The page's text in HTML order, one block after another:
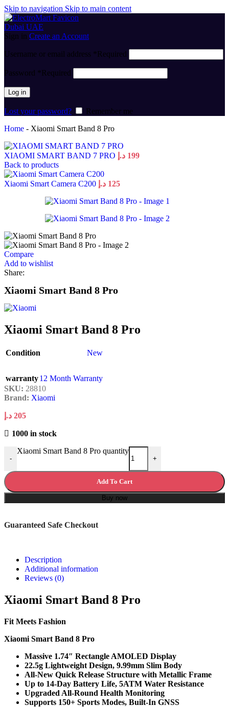
Skip to navigation Skip to main content
Sign in Create an Account
Username or email address *Required
Password *Required
Log in
Lost your password?
Remember me
Home - Xiaomi Smart Band 8 Pro
XIAOMI SMART BAND 7 PRO 199 د.إ
Back to products
Xiaomi Smart Camera C200 125 د.إ
Compare
Add to wishlist
Share:
Xiaomi Smart Band 8 Pro
Xiaomi Smart Band 8 Pro
Condition New
warranty12 Month Warranty
SKU: 28810
Brand: Xiaomi
205 د.إ
1000 in stock
-
Xiaomi Smart Band 8 Pro quantity
+
Add To Cart
Buy now
Guaranteed Safe Checkout
Description
Additional information
Reviews (0)
Xiaomi Smart Band 8 Pro
Fit Meets Fashion
Xiaomi Smart Band 8 Pro
Massive 1.74″ Rectangle AMOLED Display
22.5g Lightweight Design, 9.99mm Slim Body
All-New Quick Release Structure with Metallic Frame
Up to 14-Day Battery Life, 5ATM Water Resistance
Upgraded All-Round Health Monitoring
Supports 150+ Sports Modes, Built-In GNSS